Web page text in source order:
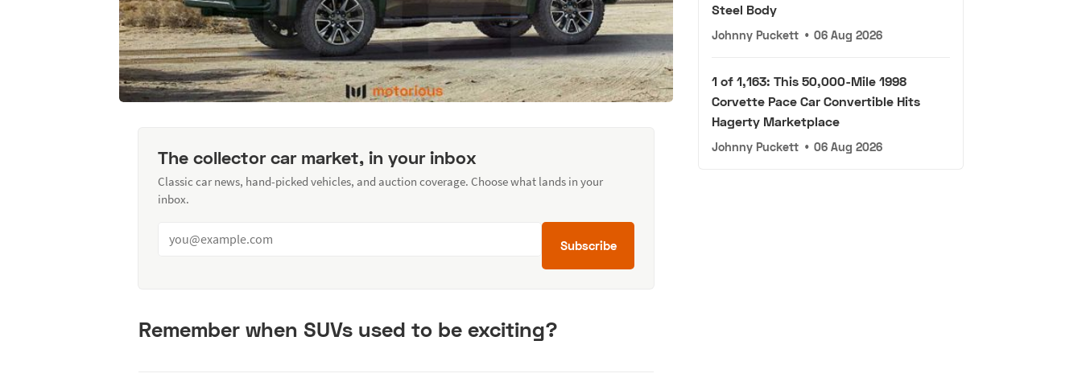
The collector car market, in your inbox
Classic car news, hand-picked vehicles, and auction coverage. Choose what lands in your
inbox.
Subscribe
Remember when SUVs used to be exciting?
Steel Body
Johnny Puckett • 06 Aug 2026
1 of 1,163: This 50,000-Mile 1998
Corvette Pace Car Convertible Hits
Hagerty Marketplace
Johnny Puckett • 06 Aug 2026